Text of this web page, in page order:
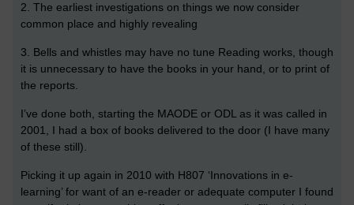
2. The earliest investigations on things we now consider
common place and highly revealing
3. Bells and whistles may have no tune Reading works, though
it is unnecessary to have the books in your hand, or to print of
the reports.
I’ve done both, starting the MAODE or ODL as it was called in
2001, I had a box of books delivered to the door (I have many
of these still).
Picking it up again in 2010 with H807 ‘Innovations in e-
learning’ for want of an e-reader or adequate computer I found